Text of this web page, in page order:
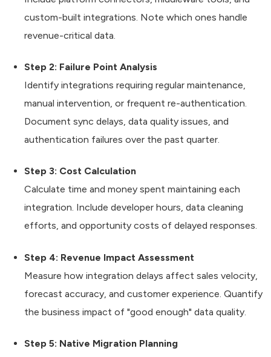
custom-built integrations. Note which ones handle
revenue-critical data.
Step 2: Failure Point Analysis
Identify integrations requiring regular maintenance,
manual intervention, or frequent re-authentication.
Document sync delays, data quality issues, and
authentication failures over the past quarter.
Step 3: Cost Calculation
Calculate time and money spent maintaining each
integration. Include developer hours, data cleaning
efforts, and opportunity costs of delayed responses.
Step 4: Revenue Impact Assessment
Measure how integration delays affect sales velocity,
forecast accuracy, and customer experience. Quantify
the business impact of "good enough" data quality.
Step 5: Native Migration Planning